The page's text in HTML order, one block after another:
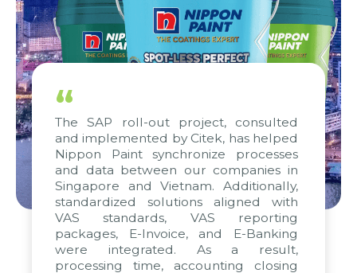
“
The SAP roll-out project, consulted
and implemented by Citek, has helped
Nippon Paint synchronize processes
and data between our companies in
Singapore and Vietnam. Additionally,
standardized solutions aligned with
VAS standards, VAS reporting
packages, E-Invoice, and E-Banking
were integrated. As a result,
processing time, accounting closing